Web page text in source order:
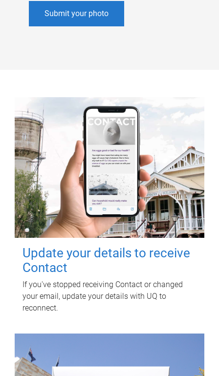
Submit your photo
Update your details to receive
Contact
If you've stopped receiving Contact or changed
your email, update your details with UQ to
reconnect.